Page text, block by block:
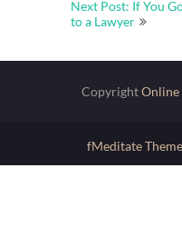
Next Post: If You
to a Lawyer
CopyrightOnline
fMeditate Theme